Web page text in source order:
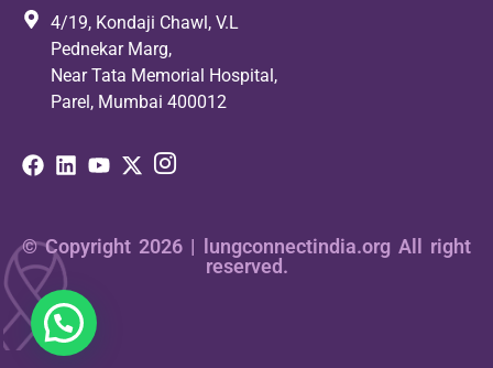
4/19, Kondaji Chawl, V.L
Pednekar Marg,
Near Tata Memorial Hospital,
Parel, Mumbai 400012
© Copyright 2026 | lungconnectindia.org All right
reserved.